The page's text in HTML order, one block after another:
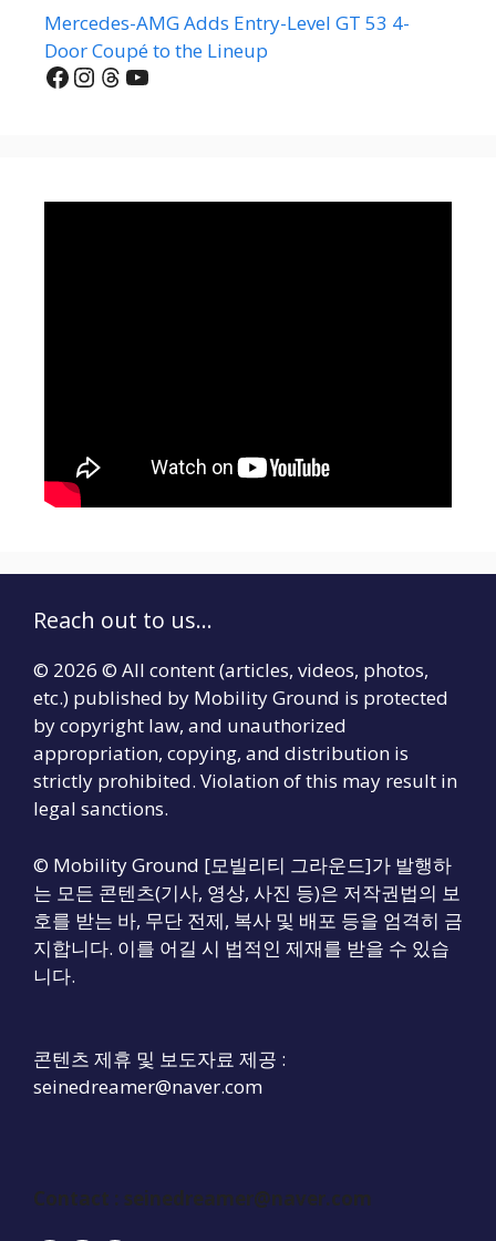
Mercedes-AMG Adds Entry-Level GT 53 4-
Door Coupé to the Lineup
Facebook
Instagram
Threads
YouTube
Reach out to us...
© 2026 © All content (articles, videos, photos,
etc.) published by Mobility Ground is protected
by copyright law, and unauthorized
appropriation, copying, and distribution is
strictly prohibited. Violation of this may result in
legal sanctions.
© Mobility Ground [모빌리티 그라운드]가 발행하
는 모든 콘텐츠(기사, 영상, 사진 등)은 저작권법의 보
호를 받는 바, 무단 전제, 복사 및 배포 등을 엄격히 금
지합니다. 이를 어길 시 법적인 제재를 받을 수 있습
니다.
콘텐츠 제휴 및 보도자료 제공 :
seinedreamer@naver.com
Contact : seinedreamer@naver.com